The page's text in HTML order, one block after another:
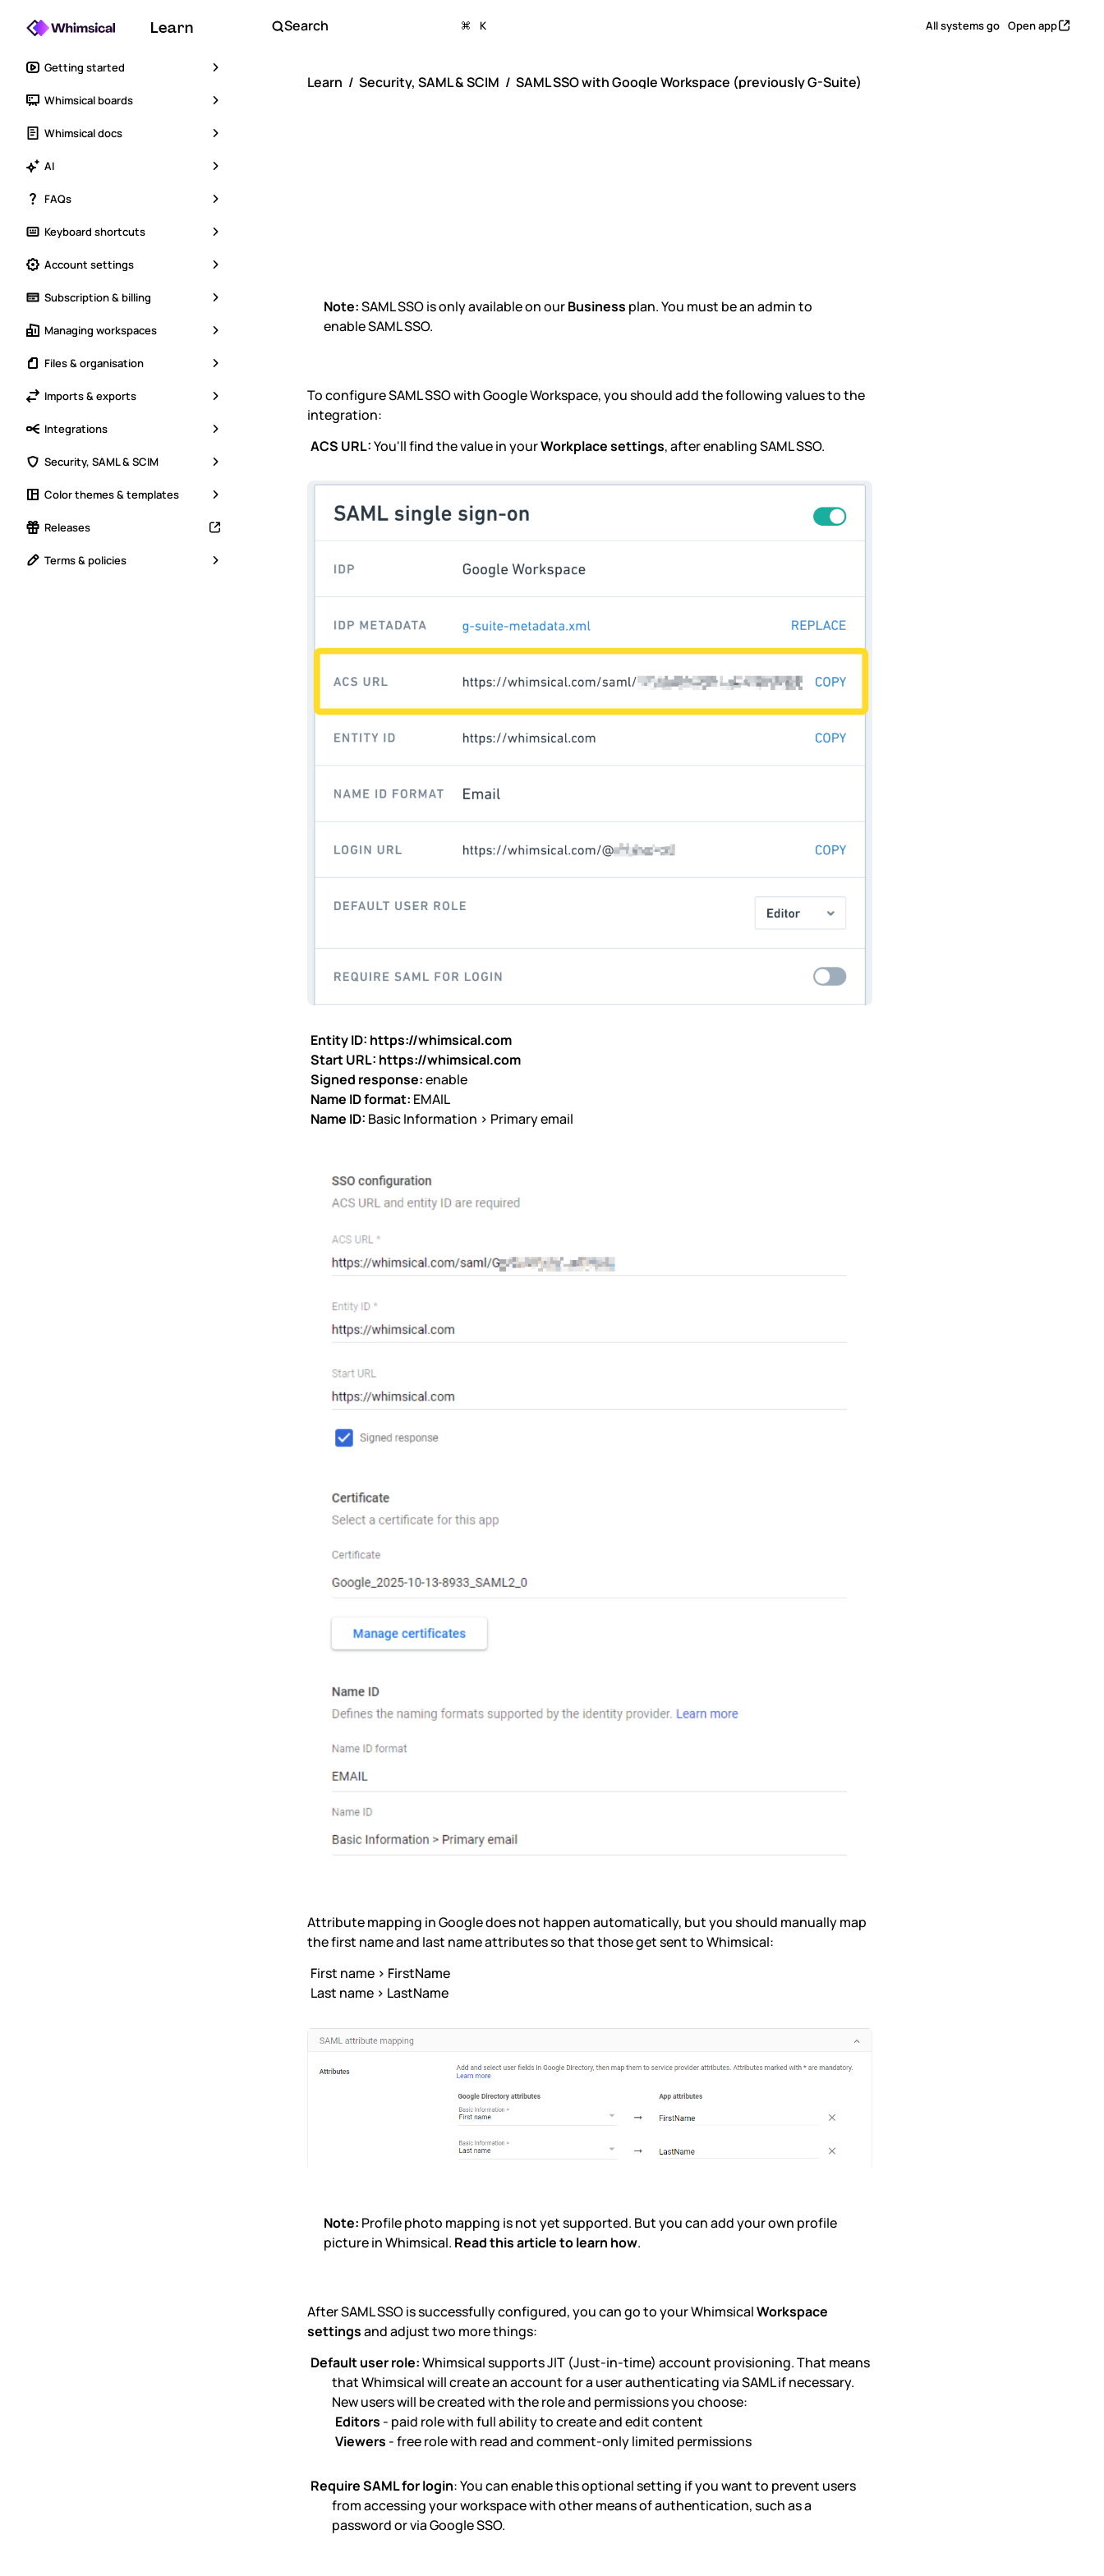
Learn Search K All systems go Open app
Getting started
Whimsical boards
Whimsical docs
AI
FAQs
Keyboard shortcuts
Account settings
Subscription & billing
Managing workspaces
Files & organisation
Imports & exports
Integrations
Security, SAML & SCIM
Color themes & templates
Releases
Terms & policies
Learn Security, SAML & SCIM SAML SSO with Google Workspace (previously G-Suite)
Note:SAML SSO is only available on ourBusiness plan. You must be an admin to
enable SAML SSO.
To configure SAML SSO with Google Workspace, you should add the following values to the
integration:
ACS URL:You'll find the value in yourWorkplace settings, after enabling SAML SSO.
Entity ID: https://whimsical.com
Start URL: https://whimsical.com
Signed response:enable
Name ID format: EMAIL
Name ID: Basic Information > Primary email
Attribute mapping in Google does not happen automatically, but you should manually map
the first name and last name attributes so that those get sent to Whimsical:
First name > FirstName
Last name > LastName
Note: Profile photo mapping is not yet supported. But you can add your own profile
picture in Whimsical. Read this article to learn how.
After SAML SSO is successfully configured, you can go to your WhimsicalWorkspace
settingsand adjust two more things:
Default user role:Whimsical supports JIT (Just-in-time) account provisioning. That means
that Whimsical will create an account for a user authenticating via SAML if necessary.
New users will be created with the role and permissions you choose:
Editors - paid role with full ability to create and edit content
Viewers - free role with read and comment-only limited permissions
Require SAML for login: You can enable this optional setting if you want to prevent users
from accessing your workspace with other means of authentication, such as a
password or via Google SSO.